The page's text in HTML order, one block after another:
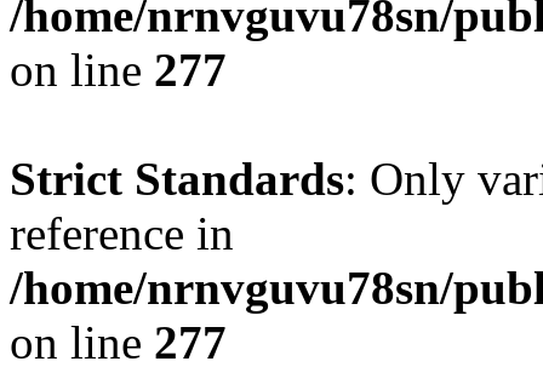
/home/nrnvguvu78sn/
on line 277
Strict Standards: Only
reference in
/home/nrnvguvu78sn/
on line 277